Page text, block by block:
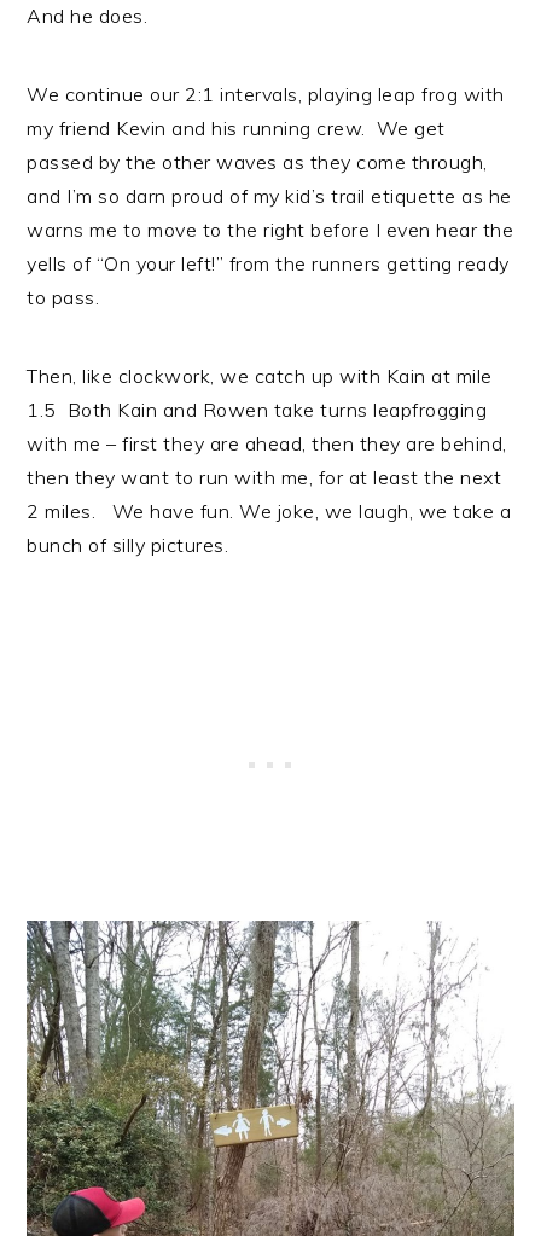
And he does.
We continue our 2:1 intervals, playing leap frog with
my friend Kevin and his running crew. We get
passed by the other waves as they come through,
and I’m so darn proud of my kid’s trail etiquette as he
warns me to move to the right before I even hear the
yells of “On your left!” from the runners getting ready
to pass.
Then, like clockwork, we catch up with Kain at mile
1.5 Both Kain and Rowen take turns leapfrogging
with me – first they are ahead, then they are behind,
then they want to run with me, for at least the next
2 miles. We have fun. We joke, we laugh, we take a
bunch of silly pictures.